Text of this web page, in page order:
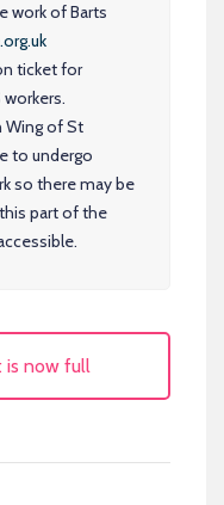
work of Barts
ticket for
workers.
Wing of St
to undergo
so there may be
part of the
is now full